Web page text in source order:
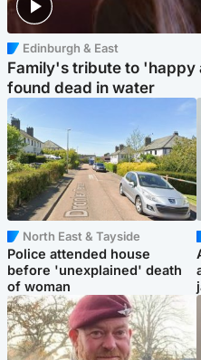
Edinburgh & East
Family's tribute to 'happy
found dead in water
North East & Tayside
Police attended house
before 'unexplained' death
of woman